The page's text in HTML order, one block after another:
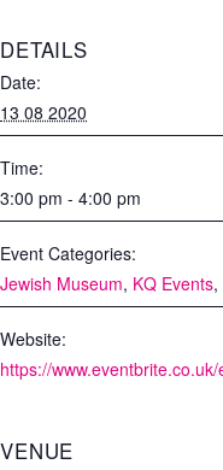
DETAILS
Date:
13 08 2020
Time:
3:00 pm - 4:00 pm
Event Categories:
Jewish Museum, KQ Events,
Website:
VENUE